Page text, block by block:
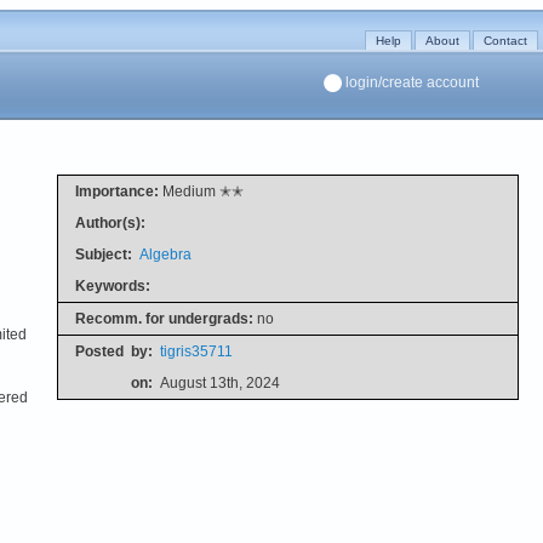
Help About Contact
login/create account
Importance: Medium ✭✭
Author(s):
Subject: Algebra
Keywords:
Recomm. for undergrads: no
Posted by: tigris35711
on: August 13th, 2024